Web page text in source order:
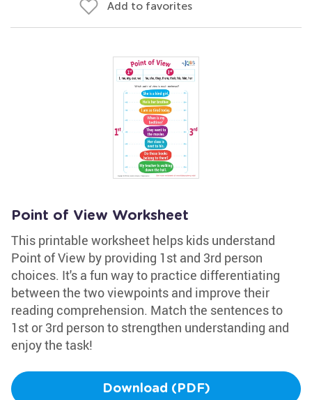
Add to favorites
Point of View Worksheet
This printable worksheet helps kids understand
Point of View by providing 1st and 3rd person
choices. It's a fun way to practice differentiating
between the two viewpoints and improve their
reading comprehension. Match the sentences to
1st or 3rd person to strengthen understanding and
enjoy the task!
Download (PDF)